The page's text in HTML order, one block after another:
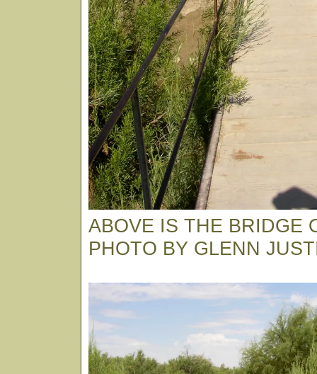
ABOVE IS THE BRIDGE
PHOTO BY GLENN